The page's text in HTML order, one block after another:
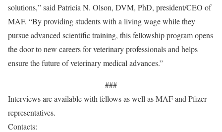
solutions,” said Patricia N. Olson, DVM, PhD, president/CEO of
MAF. “By providing students with a living wage while they
pursue advanced scientific training, this fellowship program opens
the door to new careers for veterinary professionals and helps
ensure the future of veterinary medical advances.”
###
Interviews are available with fellows as well as MAF and Pfizer
representatives.
Contacts: